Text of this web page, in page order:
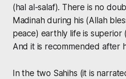
( hal al-salaf). There is no
Madinah during his (Allah
peace) earthly life is superior
And it is recommended after
In the two Sahihs (it is